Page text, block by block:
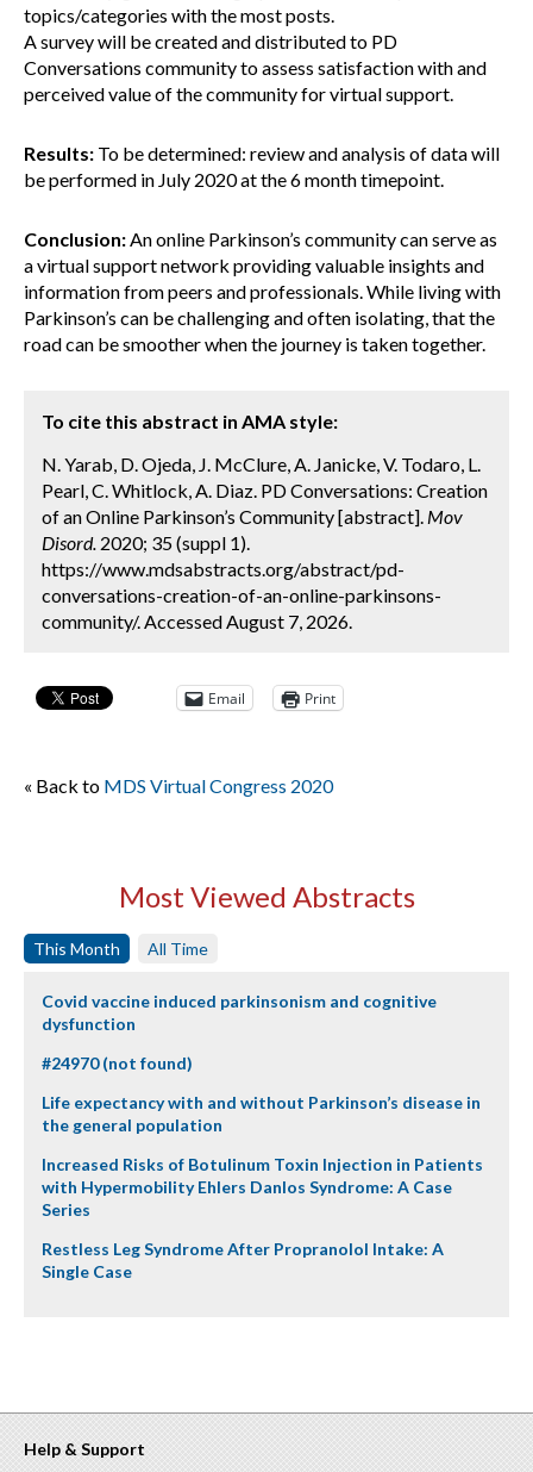
topics/categories with the most posts.
A survey will be created and distributed to PD
Conversations community to assess satisfaction with and
perceived value of the community for virtual support.
Results: To be determined: review and analysis of data will
be performed in July 2020 at the 6 month timepoint.
Conclusion:An online Parkinson’s community can serve as
a virtual support network providing valuable insights and
information from peers and professionals. While living with
Parkinson’s can be challenging and often isolating, that the
road can be smoother when the journey is taken together.
To cite this abstract in AMA style:
N. Yarab, D. Ojeda, J. McClure, A. Janicke, V. Todaro, L.
Pearl, C. Whitlock, A. Diaz. PD Conversations: Creation
of an Online Parkinson’s Community [abstract]. Mov
Disord. 2020; 35 (suppl 1).
https://www.mdsabstracts.org/abstract/pd-
conversations-creation-of-an-online-parkinsons-
community/. Accessed August 7, 2026.
Email Print
« Back to MDS Virtual Congress 2020
Most Viewed Abstracts
This Month All Time
Covid vaccine induced parkinsonism and cognitive
dysfunction
#24970 (not found)
Life expectancy with and without Parkinson’s disease in
the general population
Increased Risks of Botulinum Toxin Injection in Patients
with Hypermobility Ehlers Danlos Syndrome: A Case
Series
Restless Leg Syndrome After Propranolol Intake: A
Single Case
Help & Support